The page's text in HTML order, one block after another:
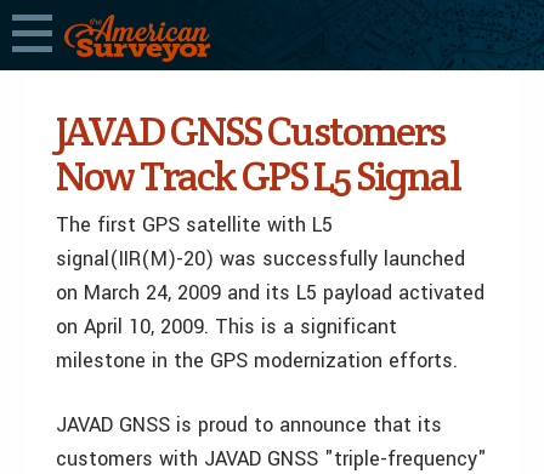
JAVAD GNSS Customers
Now Track GPS L5 Signal
The first GPS satellite with L5
signal(IIR(M)-20) was successfully launched
on March 24, 2009 and its L5 payload activated
on April 10, 2009. This is a significant
milestone in the GPS modernization efforts.
JAVAD GNSS is proud to announce that its
customers with JAVAD GNSS "triple-frequency"